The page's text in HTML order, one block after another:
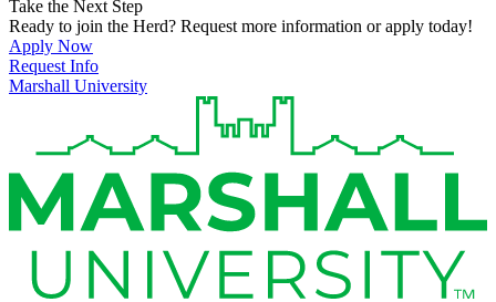
Take the Next Step
Ready to join the Herd? Request more information or apply today!
Apply Now
Request Info
Marshall University